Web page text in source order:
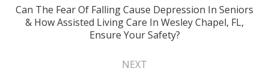
Previous
post:
Can The Fear Of Falling Cause Depression In Seniors
& How Assisted Living Care In Wesley Chapel, FL,
Ensure Your Safety?
NEXT